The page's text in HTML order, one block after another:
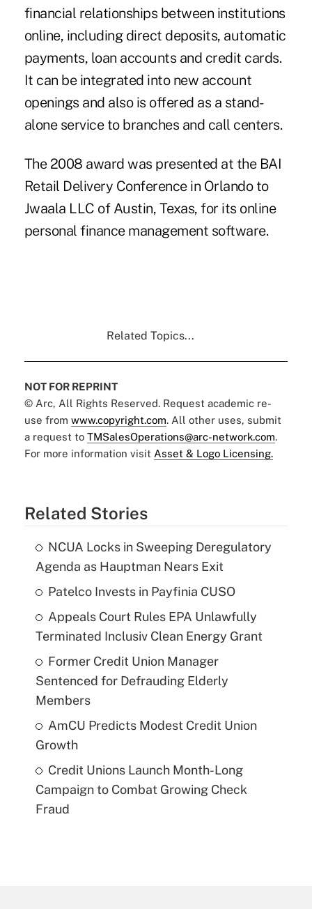
financial relationships between institutions
online, including direct deposits, automatic
payments, loan accounts and credit cards.
It can be integrated into new account
openings and also is offered as a stand-
alone service to branches and call centers.
The 2008 award was presented at the BAI
Retail Delivery Conference in Orlando to
Jwaala LLC of Austin, Texas, for its online
personal finance management software.
Related Topics...
NOT FOR REPRINT
© Arc, All Rights Reserved. Request academic re-
use from www.copyright.com. All other uses, submit
a request to TMSalesOperations@arc-network.com.
For more information visit Asset & Logo Licensing.
Related Stories
NCUA Locks in Sweeping Deregulatory
Agenda as Hauptman Nears Exit
Patelco Invests in Payfinia CUSO
Appeals Court Rules EPA Unlawfully
Terminated Inclusiv Clean Energy Grant
Former Credit Union Manager
Sentenced for Defrauding Elderly
Members
AmCU Predicts Modest Credit Union
Growth
Credit Unions Launch Month-Long
Campaign to Combat Growing Check
Fraud